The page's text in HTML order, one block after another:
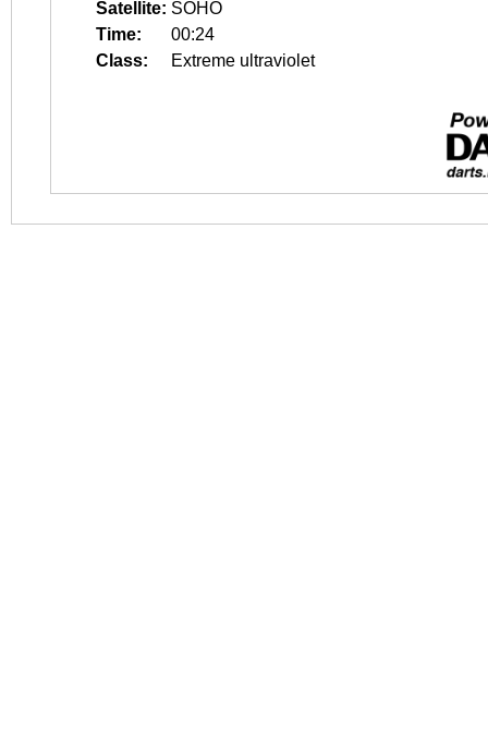
Satellite: SOHO
Time:
00:24
Class:
Extreme ultraviolet